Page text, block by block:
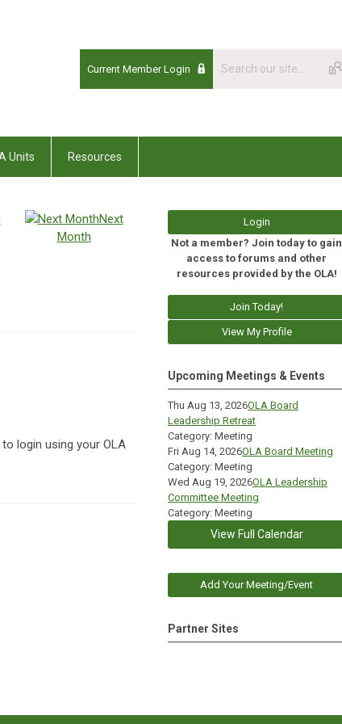
Current Member Login
Units Resources
Next
Month
login using your OLA
Login
Not a member? Join today to gain
access to forums and other
resources provided by the OLA!
Join Today!
View My Profile
Upcoming Meetings & Events
Thu Aug 13, 2026OLA Board
Leadership Retreat
Category: Meeting
Fri Aug 14, 2026OLA Board Meeting
Category: Meeting
Wed Aug 19, 2026OLA Leadership
Committee Meeting
Category: Meeting
View Full Calendar
Add Your Meeting/Event
Partner Sites